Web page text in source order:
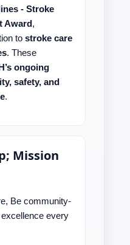
- Stroke
Award,
to stroke care
. These
ongoing
safety, and
.
Mission
Be community-
every